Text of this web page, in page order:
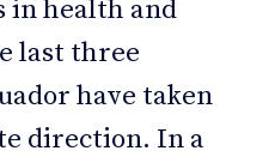
in health and
last three
have taken
direction. In a